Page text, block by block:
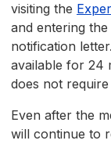
visiting the
and entering
notification
available for 24
does not
Even after the
will continue to